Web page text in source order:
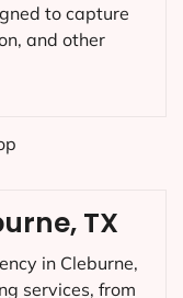
to capture
and other
TX
in Cleburne,
services, from